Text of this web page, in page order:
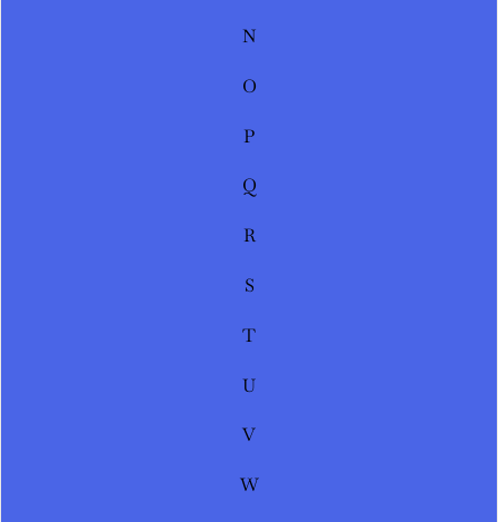
N
O
P
Q
R
S
T
U
V
W